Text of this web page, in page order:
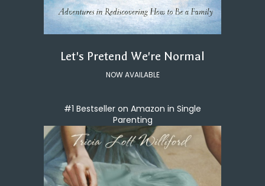
Let's Pretend We're Normal
NOW AVAILABLE
#1 Bestseller on Amazon in Single
Parenting